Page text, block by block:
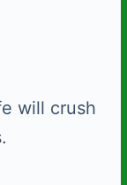
will crush